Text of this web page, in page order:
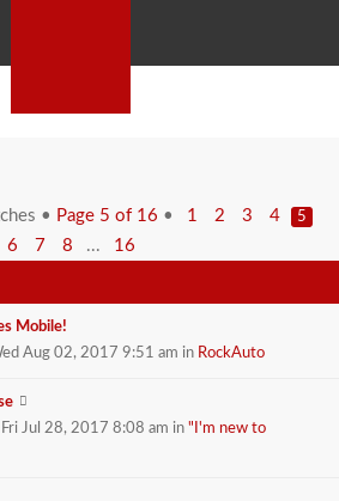
• Page 5 of 16 • 1 2 3 4 5
6 7 8 ... 16
Mobile!
Aug 02, 2017 9:51 am in RockAuto
Fri Jul 28, 2017 8:08 am in "I'm new to